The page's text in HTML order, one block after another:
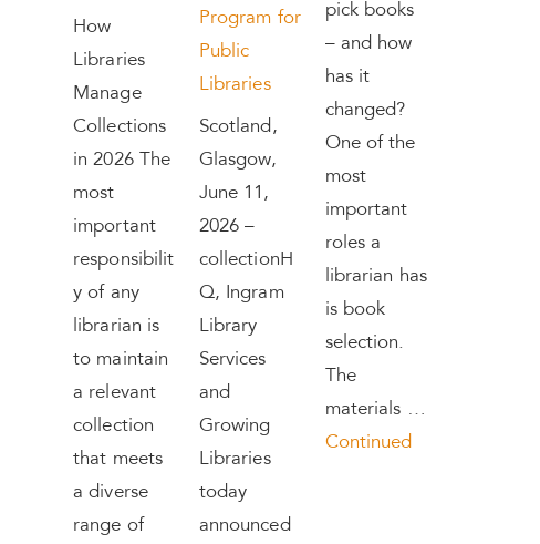
How
Libraries
Manage
Collections
in 2026 The
most
important
responsibilit
y of any
librarian is
to maintain
a relevant
collection
that meets
a diverse
range of
Program for
Public
Libraries
Scotland,
Glasgow,
June 11,
2026 –
collectionH
Q, Ingram
Library
Services
and
Growing
Libraries
today
announced
pick books
– and how
has it
changed?
One of the
most
important
roles a
librarian has
is book
selection.
The
materials …
Continued